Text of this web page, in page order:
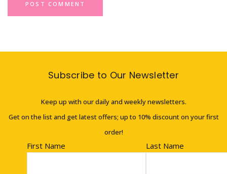
Subscribe to Our Newsletter
Keep up with our daily and weekly newsletters.
Get on the list and get latest offers; up to 10% discount on your first
order!
First Name Last Name